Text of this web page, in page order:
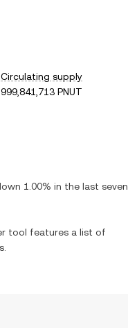
Circulating supply
999,841,713 PNUT
1.00% in the last seven
tool features a list of